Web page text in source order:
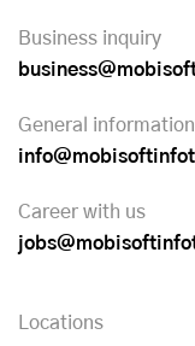
Business inquiry
General information
Career with us
Locations